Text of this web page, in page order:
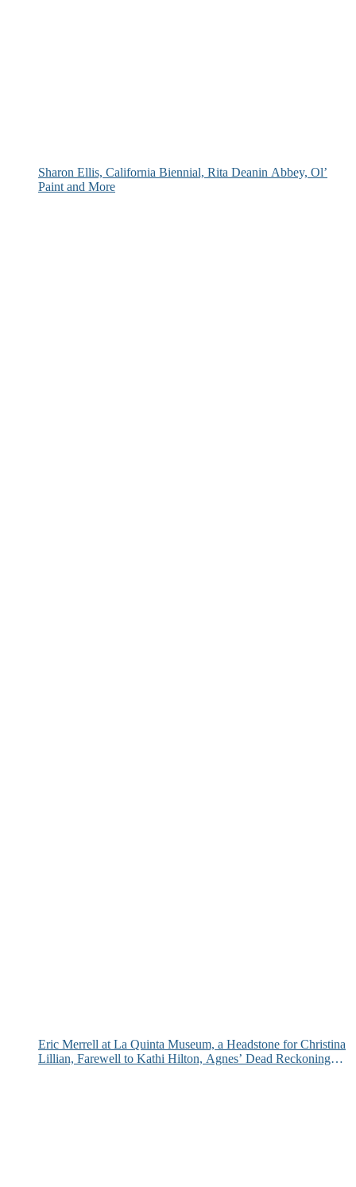
Sharon Ellis, California Biennial, Rita Deanin Abbey, Ol’
Paint and More
Eric Merrell at La Quinta Museum, a Headstone for Christina
Lillian, Farewell to Kathi Hilton, Agnes’ Dead Reckoning